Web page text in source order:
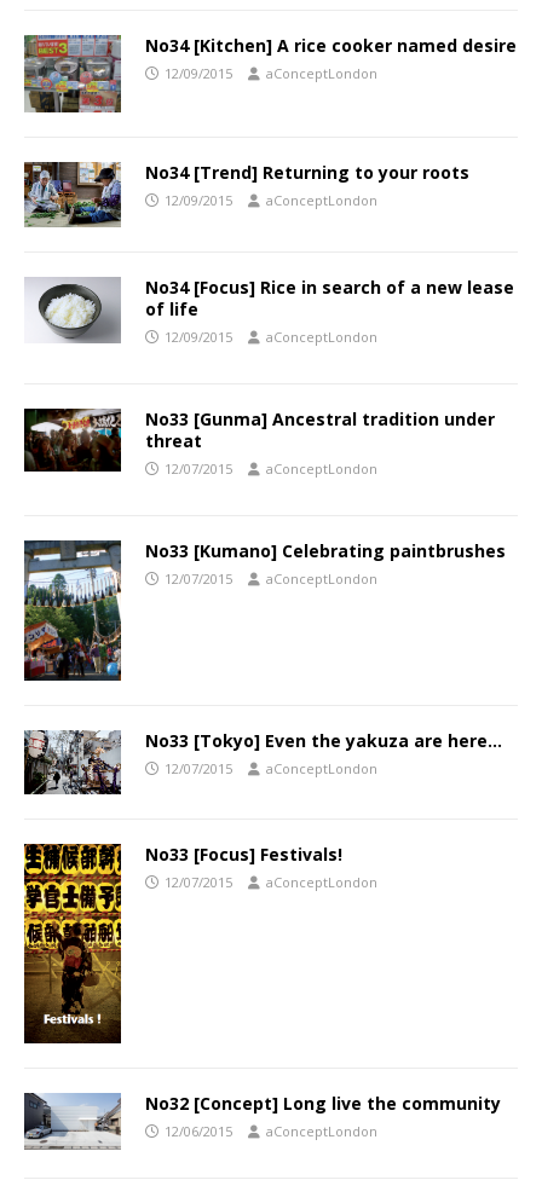
No34 [Kitchen] A rice cooker named desire
12/09/2015 aConceptLondon
No34 [Trend] Returning to your roots
12/09/2015 aConceptLondon
No34 [Focus] Rice in search of a new lease
of life
12/09/2015 aConceptLondon
No33 [Gunma] Ancestral tradition under
threat
12/07/2015 aConceptLondon
No33 [Kumano] Celebrating paintbrushes
12/07/2015 aConceptLondon
No33 [Tokyo] Even the yakuza are here…
12/07/2015 aConceptLondon
No33 [Focus] Festivals!
12/07/2015 aConceptLondon
No32 [Concept] Long live the community
12/06/2015 aConceptLondon